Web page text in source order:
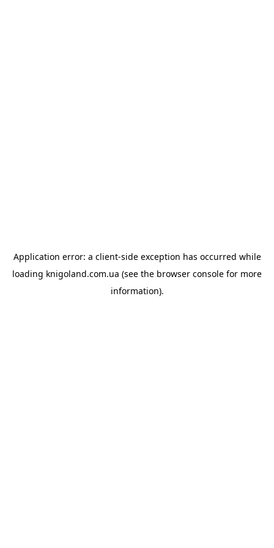
Application error: a client-side exception has occurred while
loading knigoland.com.ua (see the browser console for more
information).